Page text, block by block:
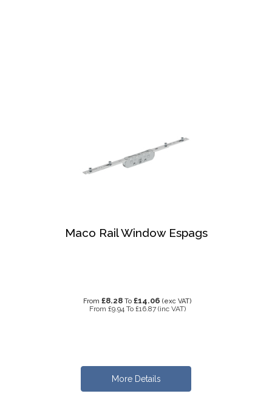
Maco Rail Window Espags
From £8.28 To £14.06 (exc VAT)
From £9.94 To £16.87 (inc VAT)
More Details